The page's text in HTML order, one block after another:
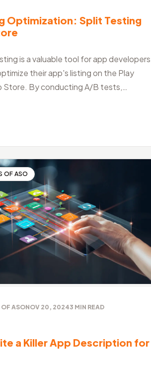
Optimization: Split Testing
is a valuable tool for app developers
their app's listing on the Play
Store. By conducting A/B tests,
OF ASO
OF ASONOV 20, 20243 MIN READ
a Killer App Description for